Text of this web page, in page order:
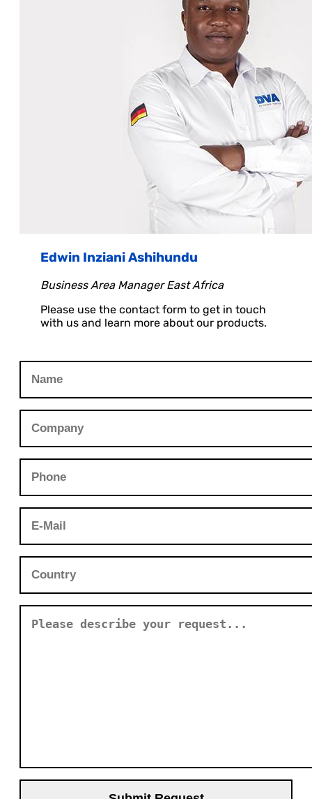
Edwin Inziani Ashihundu
Business Area Manager East Africa
Please use the contact form to get in touch
with us and learn more about our products.